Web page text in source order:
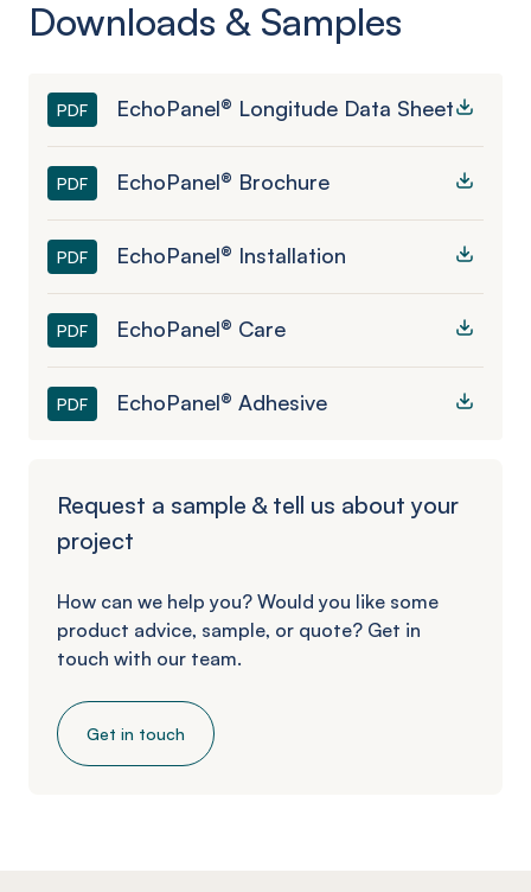
Downloads & Samples
PDF EchoPanel® Longitude Data Sheet
PDF EchoPanel® Brochure
PDF EchoPanel® Installation
PDF EchoPanel® Care
PDF EchoPanel® Adhesive
Request a sample & tell us about your
project
How can we help you? Would you like some
product advice, sample, or quote? Get in
touch with our team.
Get in touch